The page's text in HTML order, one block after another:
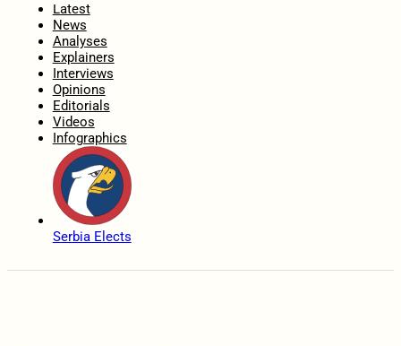
Latest
News
Analyses
Explainers
Interviews
Opinions
Editorials
Videos
Infographics
Serbia Elects